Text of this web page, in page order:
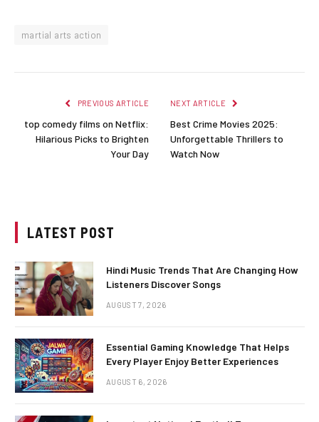
martial arts action
PREVIOUS ARTICLE
top comedy films on Netflix:
Hilarious Picks to Brighten
Your Day
NEXT ARTICLE
Best Crime Movies 2025:
Unforgettable Thrillers to
Watch Now
LATEST POST
Hindi Music Trends That Are Changing How
Listeners Discover Songs
AUGUST 7, 2026
Essential Gaming Knowledge That Helps
Every Player Enjoy Better Experiences
AUGUST 6, 2026